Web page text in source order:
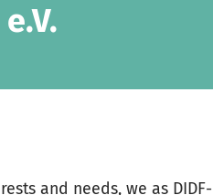
and needs, we as DIDF-